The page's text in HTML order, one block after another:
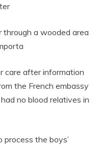
a wooded area
care after information
the French embassy
no blood relatives in
the boys’